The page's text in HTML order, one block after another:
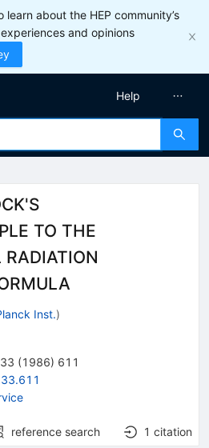
about the HEP community’s
and opinions
Help
TO THE
RADIATION
Inst.)
33 (1986) 611
reference search 1 citation